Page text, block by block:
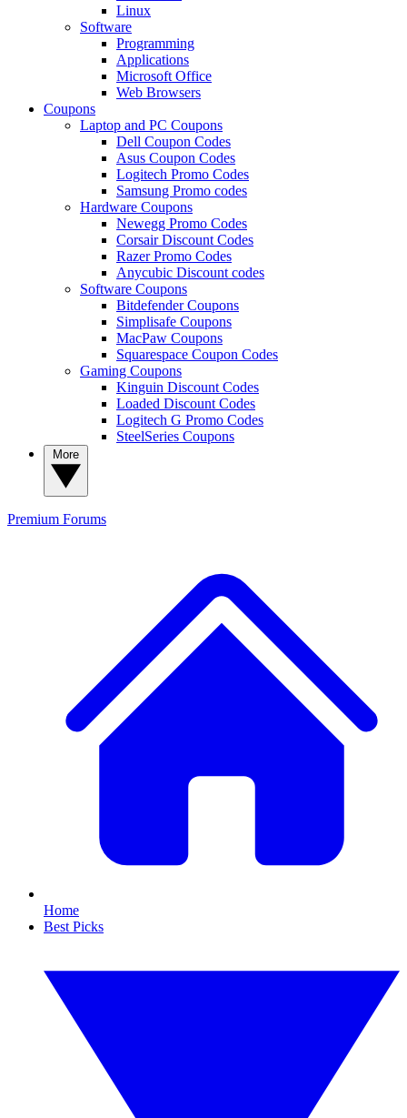
Linux
Software
Programming
Applications
Microsoft Office
Web Browsers
Coupons
Laptop and PC Coupons
Dell Coupon Codes
Asus Coupon Codes
Logitech Promo Codes
Samsung Promo codes
Hardware Coupons
Newegg Promo Codes
Corsair Discount Codes
Razer Promo Codes
Anycubic Discount codes
Software Coupons
Bitdefender Coupons
Simplisafe Coupons
MacPaw Coupons
Squarespace Coupon Codes
Gaming Coupons
Kinguin Discount Codes
Loaded Discount Codes
Logitech G Promo Codes
SteelSeries Coupons
Premium Forums
Home
Best Picks